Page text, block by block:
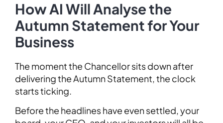
How AI Will Analyse the
Autumn Statement for Your
Business
The moment the Chancellor sits down after
delivering the Autumn Statement, the clock
starts ticking.
Before the headlines have even settled, your